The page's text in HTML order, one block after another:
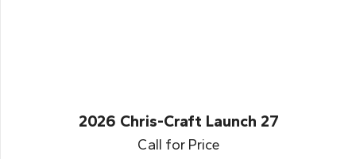
2026 Chris-Craft Launch 27
Call for Price